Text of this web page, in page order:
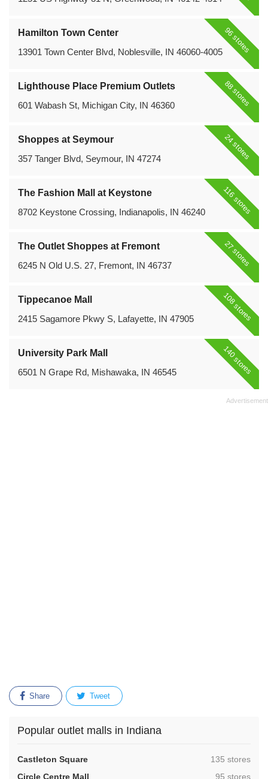
96 stores
Hamilton Town Center
13901 Town Center Blvd, Noblesville, IN 46060-4005
88 stores
Lighthouse Place Premium Outlets
601 Wabash St, Michigan City, IN 46360
24 stores
Shoppes at Seymour
357 Tanger Blvd, Seymour, IN 47274
116 stores
The Fashion Mall at Keystone
8702 Keystone Crossing, Indianapolis, IN 46240
27 stores
The Outlet Shoppes at Fremont
6245 N Old U.S. 27, Fremont, IN 46737
108 stores
Tippecanoe Mall
2415 Sagamore Pkwy S, Lafayette, IN 47905
140 stores
University Park Mall
6501 N Grape Rd, Mishawaka, IN 46545
Share Tweet
Popular outlet malls in Indiana
Castleton Square ,135 stores
Circle Centre Mall
,95 stores